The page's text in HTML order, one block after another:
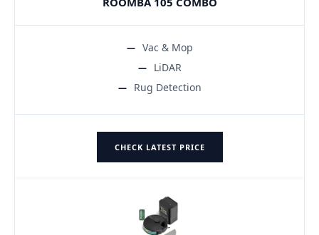
Vac & Mop
LiDAR
Rug Detection
CHECK LATEST PRICE